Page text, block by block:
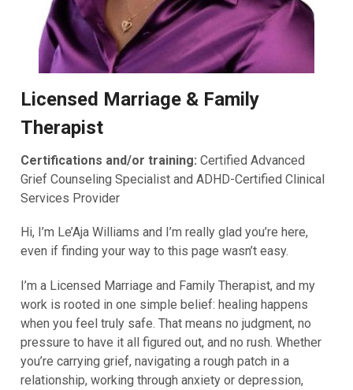
Licensed Marriage & Family
Therapist
Certifications and/or training: Certified Advanced
Grief Counseling Specialist and ADHD-Certified Clinical
Services Provider
Hi, I’m Le’Aja Williams and I’m really glad you’re here,
even if finding your way to this page wasn’t easy.
I’m a Licensed Marriage and Family Therapist, and my
work is rooted in one simple belief: healing happens
when you feel truly safe. That means no judgment, no
pressure to have it all figured out, and no rush. Whether
you’re carrying grief, navigating a rough patch in a
relationship, working through anxiety or depression,